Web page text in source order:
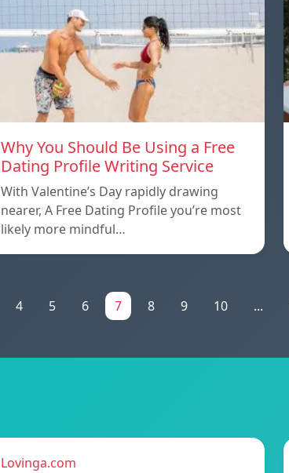
Why You Should Be Using a Free
Dating Profile Writing Service
With Valentine’s Day rapidly drawing
nearer, A Free Dating Profile you’re most
likely more mindful…
4 5 6 7 8 9 10 ...
Lovinga.com